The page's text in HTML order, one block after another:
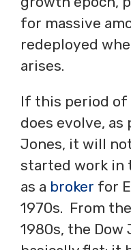
for massive
redeployed
arises.
If this period
does evolve, as
Jones, it will
started work in
as a broker for
1970s. From
1980s, the Dow